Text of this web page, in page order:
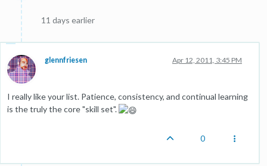
11 days earlier
glennfriesen Apr 12, 2011, 3:45 PM
I really like your list. Patience, consistency, and continual learning
is the truly the core "skill set".
0